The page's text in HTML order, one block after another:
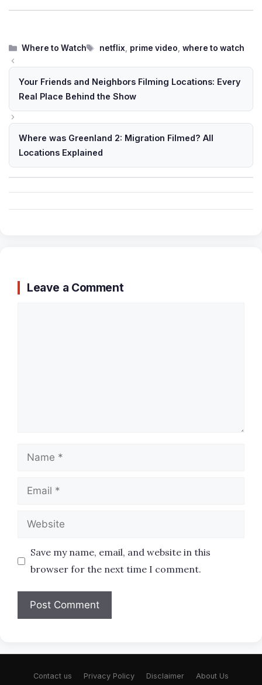
Categories
Where to Watch Tags
netflix prime video where to watch
Your Friends and Neighbors Filming Locations: Every
Real Place Behind the Show
Where was Greenland 2: Migration Filmed? All
Locations Explained
Leave a Comment
Name
Email
Website
Save my name, email, and website in this
browser for the next time I comment.
Contact us Privacy Policy Disclaimer About Us